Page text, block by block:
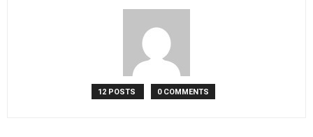
12 POSTS 0 COMMENTS